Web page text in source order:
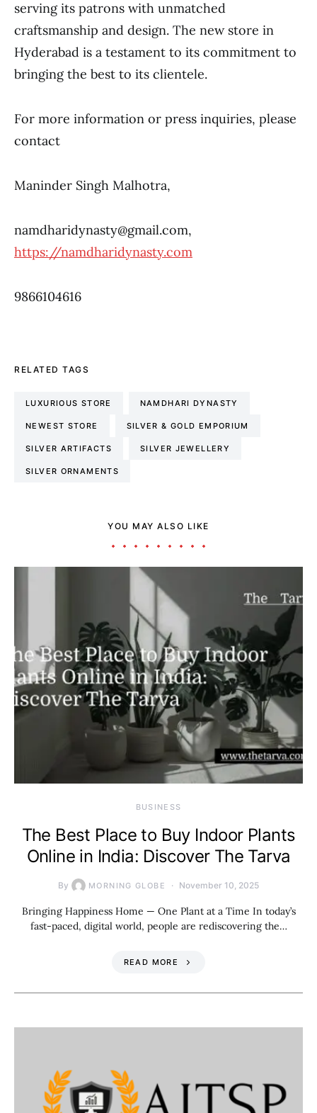
serving its patrons with unmatched
craftsmanship and design. The new store in
Hyderabad is a testament to its commitment to
bringing the best to its clientele.
For more information or press inquiries, please
contact
Maninder Singh Malhotra,
namdharidynasty@gmail.com,
https://namdharidynasty.com
9866104616
RELATED TAGS
LUXURIOUS STORE NAMDHARI DYNASTY
NEWEST STORE SILVER & GOLD EMPORIUM
SILVER ARTIFACTS SILVER JEWELLERY
SILVER ORNAMENTS
YOU MAY ALSO LIKE
BUSINESS
The Best Place to Buy Indoor Plants
Online in India: Discover The Tarva
By MORNING GLOBE November 10, 2025
Bringing Happiness Home — One Plant at a Time In today’s
fast-paced, digital world, people are rediscovering the…
READ MORE